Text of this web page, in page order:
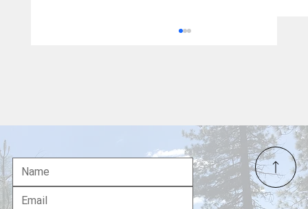
California Hospice Fraud Exposed - $3.2